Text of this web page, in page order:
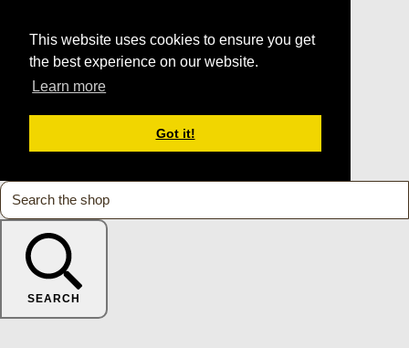
This website uses cookies to ensure you get
the best experience on our website.
Learn more
Got it!
SEARCH